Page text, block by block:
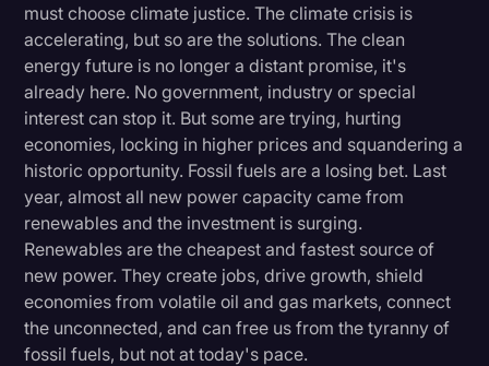
must choose climate justice. The climate crisis is
accelerating, but so are the solutions. The clean
energy future is no longer a distant promise, it's
already here. No government, industry or special
interest can stop it. But some are trying, hurting
economies, locking in higher prices and squandering a
historic opportunity. Fossil fuels are a losing bet. Last
year, almost all new power capacity came from
renewables and the investment is surging.
Renewables are the cheapest and fastest source of
new power. They create jobs, drive growth, shield
economies from volatile oil and gas markets, connect
the unconnected, and can free us from the tyranny of
fossil fuels, but not at today's pace.